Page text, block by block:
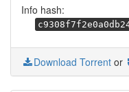
Info hash:
Download Torrent or